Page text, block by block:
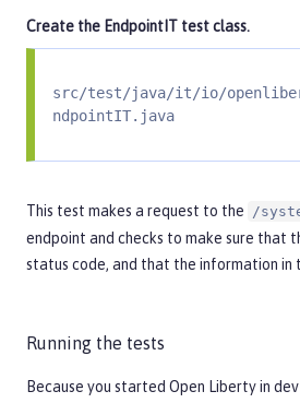
Create the EndpointIT test class.
src/test/java/it/io/
ndpointIT.java
This test makes a request to the /
endpoint and checks to make sure that
status code, and that the information in
Running the tests
Because you started Open Liberty in